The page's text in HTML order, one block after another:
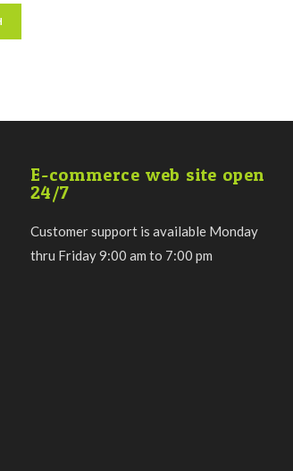
E-commerce web site open
24/7
Customer support is available Monday
thru Friday 9:00 am to 7:00 pm